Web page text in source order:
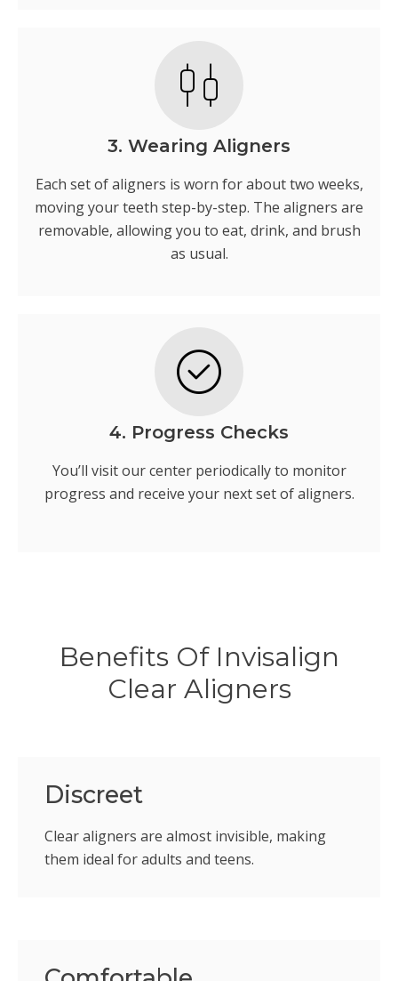
3. Wearing Aligners
Each set of aligners is worn for about two weeks,
moving your teeth step-by-step. The aligners are
removable, allowing you to eat, drink, and brush
as usual.
4. Progress Checks
You’ll visit our center periodically to monitor
progress and receive your next set of aligners.
Benefits Of Invisalign
Clear Aligners
Discreet
Clear aligners are almost invisible, making
them ideal for adults and teens.